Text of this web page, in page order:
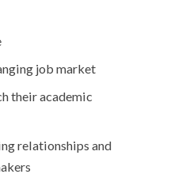
job market
their academic
relationships and